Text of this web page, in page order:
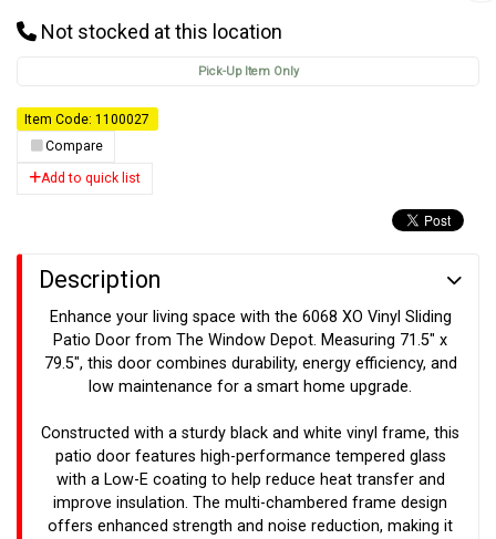
Not stocked at this location
Pick-Up Item Only
Item Code: 1100027
Compare
Add to quick list
Description
Enhance your living space with the 6068 XO Vinyl Sliding
Patio Door from The Window Depot. Measuring 71.5" x
79.5", this door combines durability, energy efficiency, and
low maintenance for a smart home upgrade.
Constructed with a sturdy black and white vinyl frame, this
patio door features high-performance tempered glass
with a Low-E coating to help reduce heat transfer and
improve insulation. The multi-chambered frame design
offers enhanced strength and noise reduction, making it